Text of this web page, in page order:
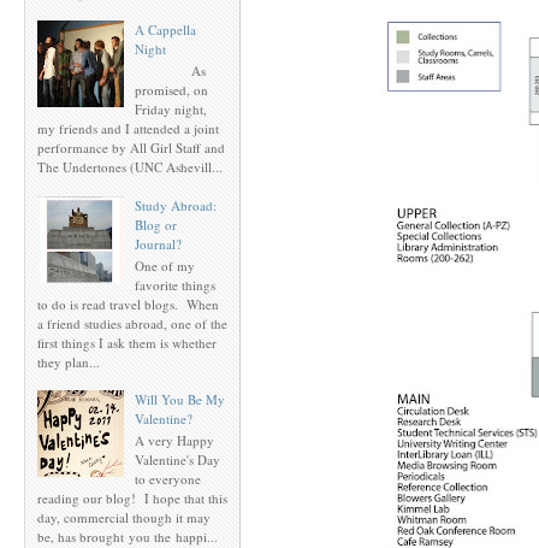
A Cappella
Night
As
promised, on
Friday night,
my friends and I attended a joint
performance by All Girl Staff and
The Undertones (UNC Ashevill...
Study Abroad:
Blog or
Journal?
One of my
favorite things
to do is read travel blogs. When
a friend studies abroad, one of the
first things I ask them is whether
they plan...
Will You Be My
Valentine?
A very Happy
Valentine's Day
to everyone
reading our blog! I hope that this
day, commercial though it may
be, has brought you the happi...